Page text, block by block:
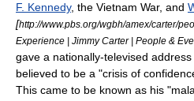
F. Kennedy, the Vietnam War, and
[http://www.pbs.org/wgbh/amex/carter/
Experience | Jimmy Carter | People &
gave a nationally-televised
believed to be a "crisis of
This came to be known as his